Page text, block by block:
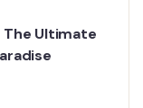
The Ultimate